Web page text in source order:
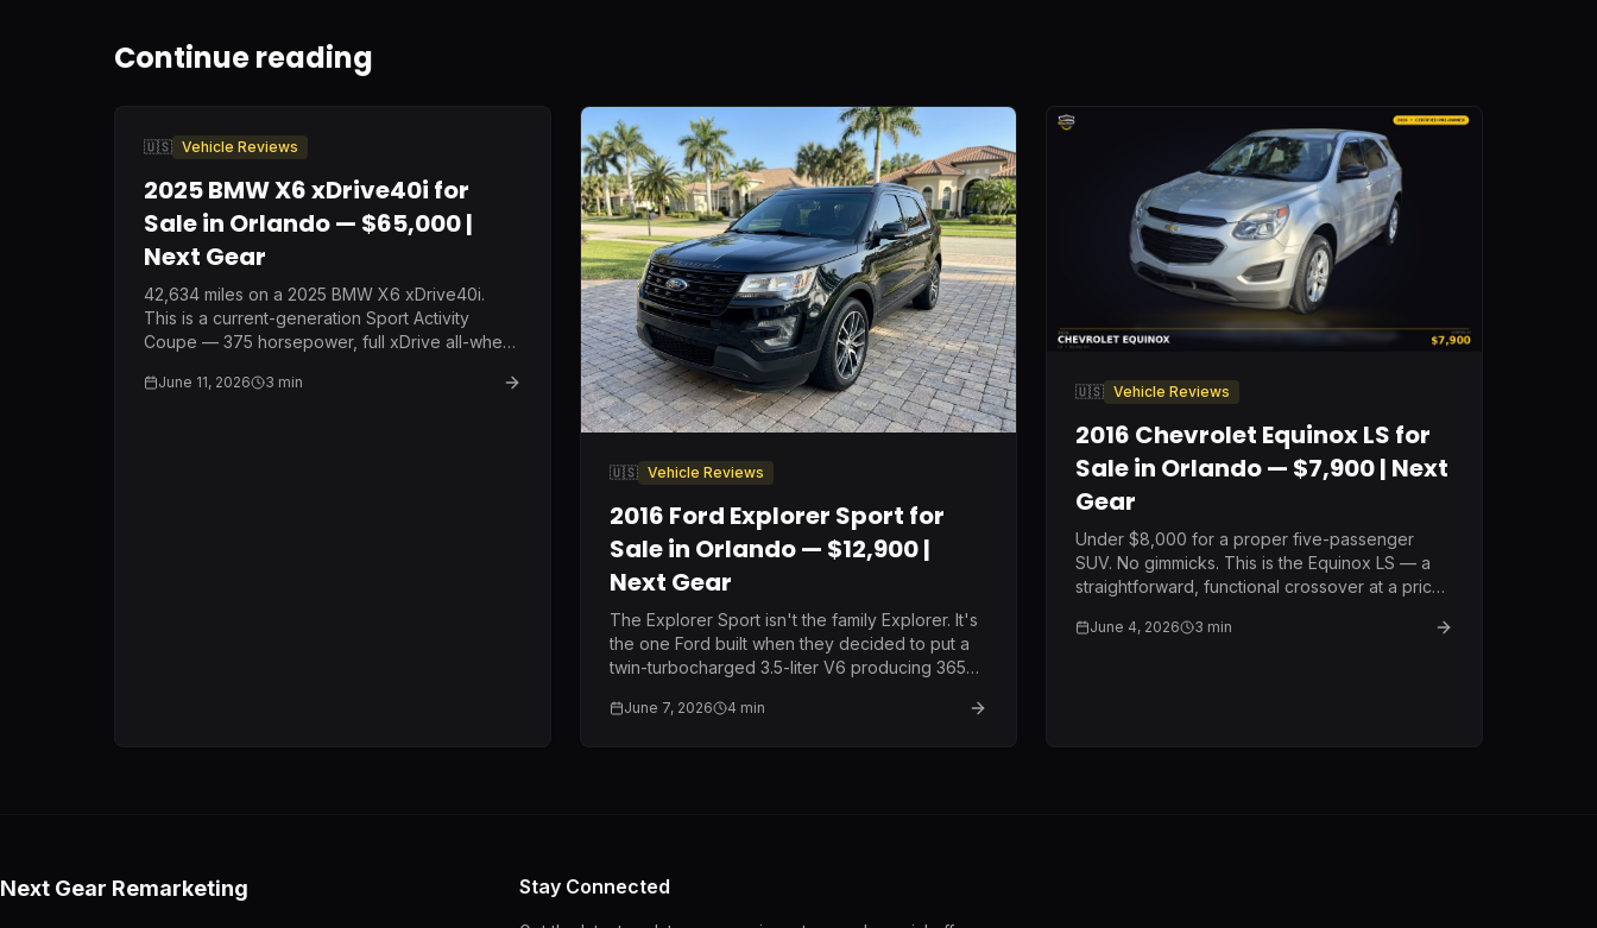
Continue reading
🇺🇸 Vehicle Reviews
2025 BMW X6 xDrive40i for
Sale in Orlando — $65,000 |
Next Gear
42,634 miles on a 2025 BMW X6 xDrive40i.
This is a current-generation Sport Activity
Coupe — 375 horsepower, full xDrive all-wheel
point that represents nearly $30,000 off original
June 11, 2026 3 min
🇺🇸 Vehicle Reviews
2016 Ford Explorer Sport for
Sale in Orlando — $12,900 |
Next Gear
The Explorer Sport isn't the family Explorer. It's
the one Ford built when they decided to put a
twin-turbocharged 3.5-liter V6 producing 365
family vehicle. Same price as the Limited.
June 7, 2026 4 min
🇺🇸 Vehicle Reviews
2016 Chevrolet Equinox LS for
Sale in Orlando — $7,900 | Next
Gear
Under $8,000 for a proper five-passenger
SUV. No gimmicks. This is the Equinox LS — a
straightforward, functional crossover at a price
reliable transportation without the payment.
June 4, 2026 3 min
Next Gear Remarketing Stay Connected